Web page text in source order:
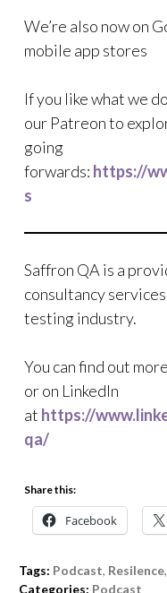
We’re also now on
mobile app stores
If you like what we
our Patreon to
going
forwards: https://
s
Saffron QA is a
consultancy
testing industry.
You can find out
or on LinkedIn
at https://
qa/
Share this:
Facebook
Tags: Podcast, Resilence,
Categories: Podcast